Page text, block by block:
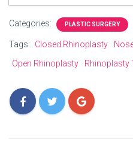
Categories: PLASTIC SURGERY
Tags: Closed Rhinoplasty
Open Rhinoplasty
Rhinoplasty